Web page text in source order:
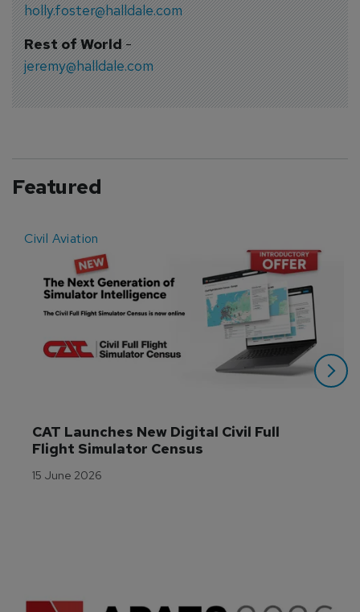
holly.foster@halldale.com
Rest of World-
jeremy@halldale.com
Featured
Civil Aviation
CAT Launches New Digital Civil Full
Flight Simulator Census
15 June 2026